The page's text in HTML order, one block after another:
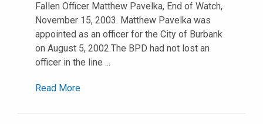
Fallen Officer Matthew Pavelka, End of Watch,
November 15, 2003. Matthew Pavelka was
appointed as an officer for the City of Burbank
on August 5, 2002.The BPD had not lost an
officer in the line ...
Read More